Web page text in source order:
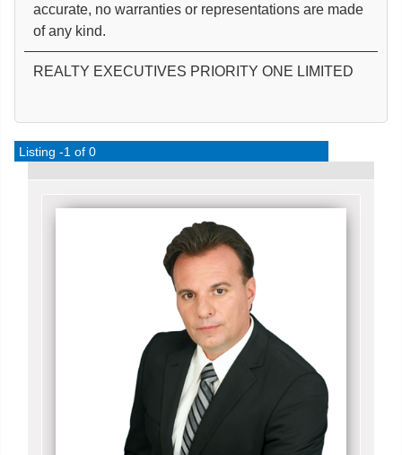
accurate, no warranties or representations are made
of any kind.
REALTY EXECUTIVES PRIORITY ONE LIMITED
Listing -1 of 0